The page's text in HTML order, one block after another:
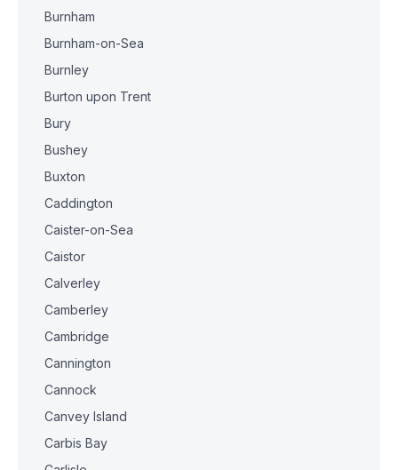
Burnham
Burnham-on-Sea
Burnley
Burton upon Trent
Bury
Bushey
Buxton
Caddington
Caister-on-Sea
Caistor
Calverley
Camberley
Cambridge
Cannington
Cannock
Canvey Island
Carbis Bay